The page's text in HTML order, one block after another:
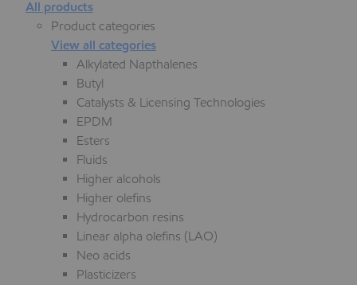
All products
Product categories
View all categories
Alkylated Napthalenes
Butyl
Catalysts & Licensing Technologies
EPDM
Esters
Fluids
Higher alcohols
Higher olefins
Hydrocarbon resins
Linear alpha olefins (LAO)
Neo acids
Plasticizers